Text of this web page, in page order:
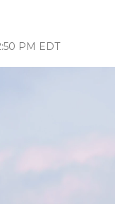
PM EDT